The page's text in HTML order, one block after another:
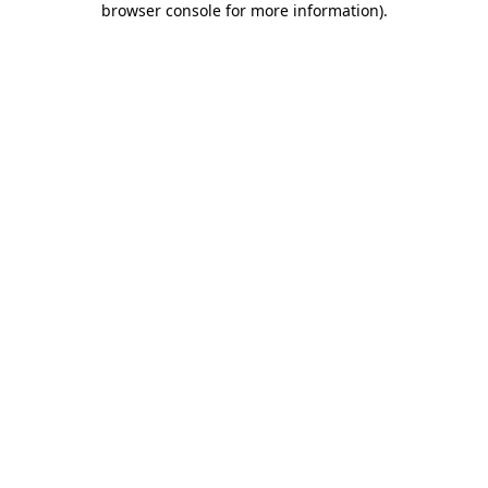
browser console for more information).